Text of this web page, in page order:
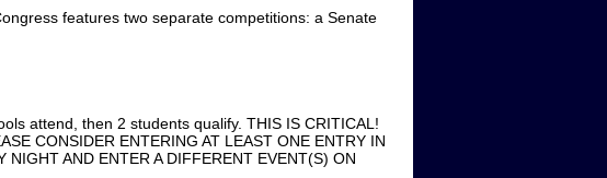
features two separate competitions: a Senate
attend, then 2 students qualify. THIS IS CRITICAL!
CONSIDER ENTERING AT LEAST ONE ENTRY IN
NIGHT AND ENTER A DIFFERENT EVENT(S) ON